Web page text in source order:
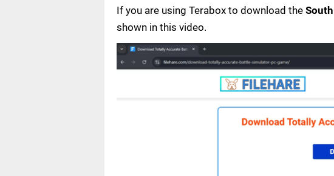
If you are using Terabox to download the
shown in this video.